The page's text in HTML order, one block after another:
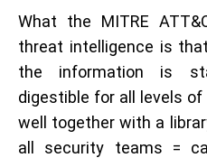
What the MITRE
threat intelligence is
the information is
digestible for all levels
well together with a
all security teams =